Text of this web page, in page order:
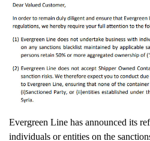
Evergreen Line has announced its
individuals or entities on the